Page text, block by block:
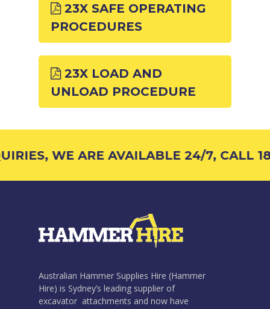
23X SAFE OPERATING
PROCEDURES
23X LOAD AND
UNLOAD PROCEDURE
WE ARE AVAILABLE 24/7, CALL
Australian Hammer Supplies Hire (Hammer
Hire) is Sydney’s leading supplier of
excavator attachments and now have